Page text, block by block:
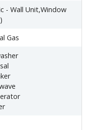
- Wall Unit,Window
Gas